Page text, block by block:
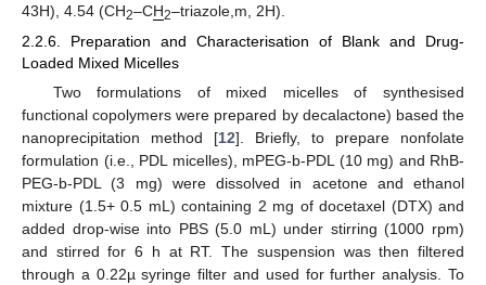
43H), 4.54 (CH2–CH2–triazole,m, 2H).
2.2.6. Preparation and Characterisation of Blank and Drug-
Loaded Mixed Micelles
Two formulations of mixed micelles of synthesised
functional copolymers were prepared by decalactone) based the
nanoprecipitation method [12]. Briefly, to prepare nonfolate
formulation (i.e., PDL micelles), mPEG-b-PDL (10 mg) and RhB-
PEG-b-PDL (3 mg) were dissolved in acetone and ethanol
mixture (1.5+ 0.5 mL) containing 2 mg of docetaxel (DTX) and
added drop-wise into PBS (5.0 mL) under stirring (1000 rpm)
and stirred for 6 h at RT. The suspension was then filtered
through a 0.22µ syringe filter and used for further analysis. To